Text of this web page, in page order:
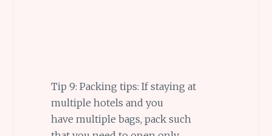
Tip 9: Packing tips: If staying at
multiple hotels and you
have multiple bags, pack such